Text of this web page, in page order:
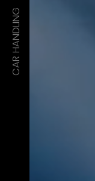
CAR HANDLING